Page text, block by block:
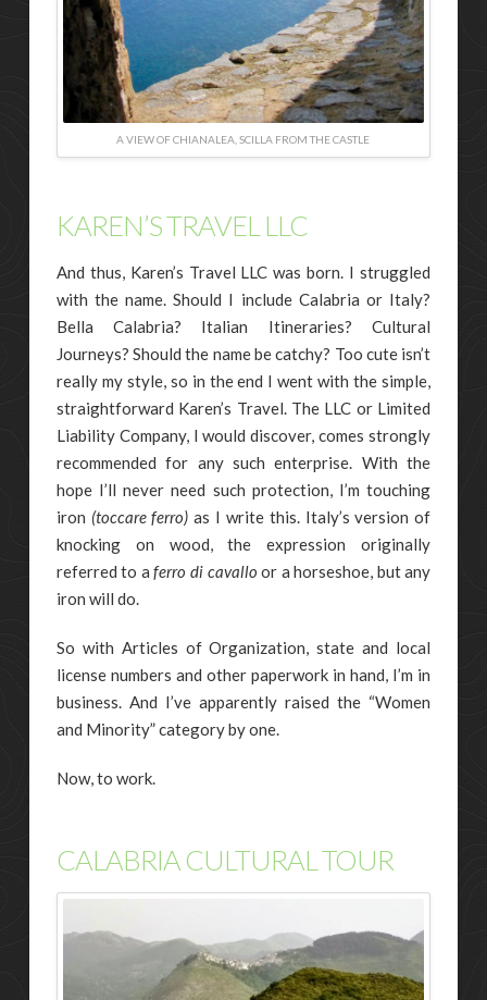
A VIEW OF CHIANALEA, SCILLA FROM THE CASTLE
KAREN’S TRAVEL LLC
And thus, Karen’s Travel LLC was born. I struggled
with the name. Should I include Calabria or Italy?
Bella Calabria? Italian Itineraries? Cultural
Journeys? Should the name be catchy? Too cute isn’t
really my style, so in the end I went with the simple,
straightforward Karen’s Travel. The LLC or Limited
Liability Company, I would discover, comes strongly
recommended for any such enterprise. With the
hope I’ll never need such protection, I’m touching
iron (toccare ferro) as I write this. Italy’s version of
knocking on wood, the expression originally
referred to aferro di cavallo or a horseshoe, but any
iron will do.
So with Articles of Organization, state and local
license numbers and other paperwork in hand, I’m in
business. And I’ve apparently raised the “Women
and Minority” category by one.
Now, to work.
CALABRIA CULTURAL TOUR